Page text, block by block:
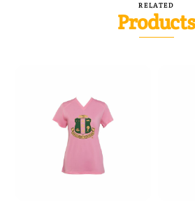
RELATED
Products